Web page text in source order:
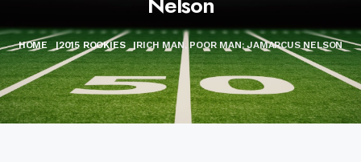
HOME |2015 ROOKIES |RICH MAN, POOR MAN: JAMARCUS NELSON